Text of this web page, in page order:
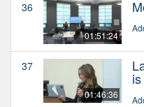
36
01:51:24
37
01:46:36